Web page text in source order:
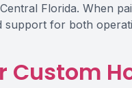
Florida. When
support for both
Custom